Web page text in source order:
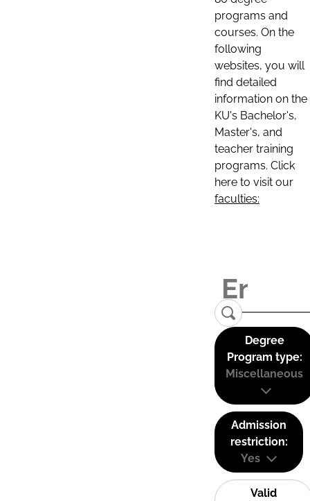
programs and
courses. On the
following
websites, you will
find detailed
information on the
KU's Bachelor's,
Master's, and
teacher training
programs. Click
here to visit our
faculties:
Degree
Program type:
Miscellaneous
Admission
restriction:
Yes
Valid